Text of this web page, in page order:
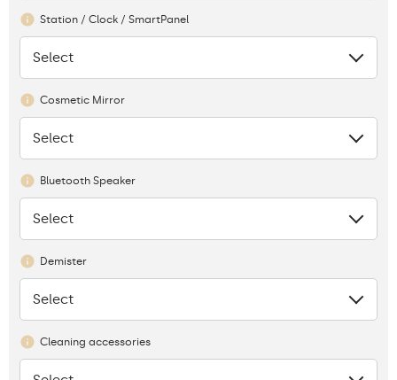
Station / Clock / SmartPanel
None
Select
Cosmetic Mirror
None
Select
Bluetooth Speaker
None
Select
Demister
None
Select
Cleaning accessories